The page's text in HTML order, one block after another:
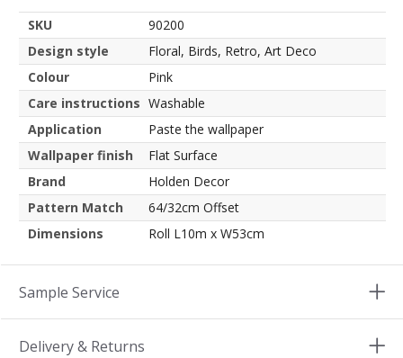
SKU
90200
Design style
Floral, Birds, Retro, Art Deco
Colour
Pink
Care instructions Washable
Application
Paste the wallpaper
Wallpaper finish
Flat Surface
Brand
Holden Decor
Pattern Match
64/32cm Offset
Dimensions
Roll L10m x W53cm
Sample Service
Delivery & Returns